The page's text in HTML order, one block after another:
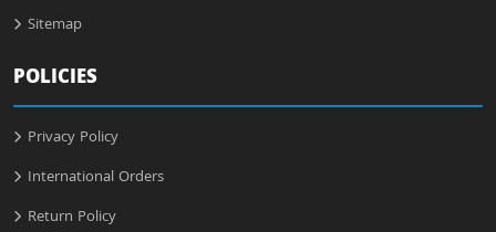
Sitemap
POLICIES
Privacy Policy
International Orders
Return Policy